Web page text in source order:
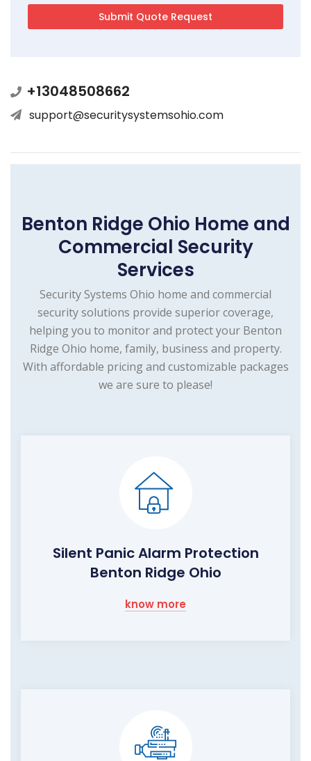
+13048508662
support@securitysystemsohio.com
Benton Ridge Ohio Home and
Commercial Security
Services
Security Systems Ohio home and commercial
security solutions provide superior coverage,
helping you to monitor and protect your Benton
Ridge Ohio home, family, business and property.
With affordable pricing and customizable packages
we are sure to please!
Silent Panic Alarm Protection
Benton Ridge Ohio
know more